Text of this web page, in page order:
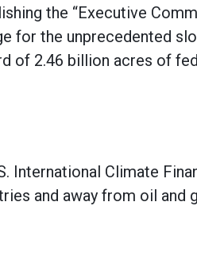
the “Executive
for the unprecedented
of 2.46 billion acres of
International Climate
and away from oil and